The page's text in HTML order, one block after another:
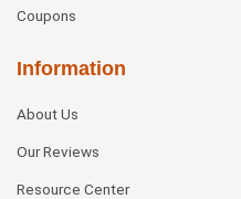
Coupons
Information
About Us
Our Reviews
Resource Center